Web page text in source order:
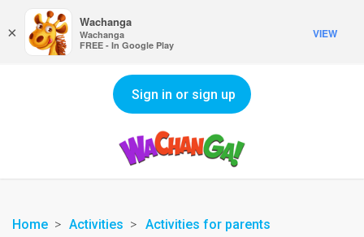
Sign in or sign up
Home Activities Activities for parents
×
Wachanga
Wachanga
FREE - In Google Play
VIEW